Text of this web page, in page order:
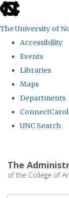
skip
the
global
The University of
Accessibility
Events
Libraries
Maps
Departments
UNC Search
main
The
of the College of